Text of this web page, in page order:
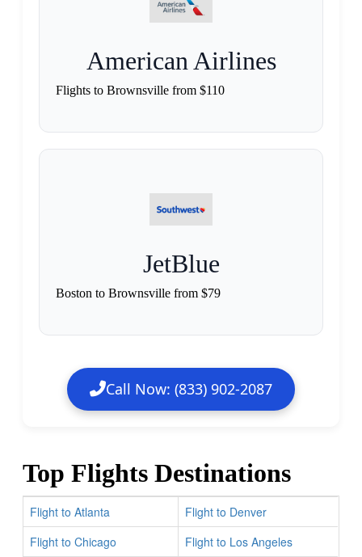
American Airlines
Flights to Brownsville from $110
JetBlue
Boston to Brownsville from $79
Call Now: (833) 902-2087
Top Flights Destinations
Flight to Atlanta
Flight to Denver
Flight to Chicago
Flight to Los Angeles